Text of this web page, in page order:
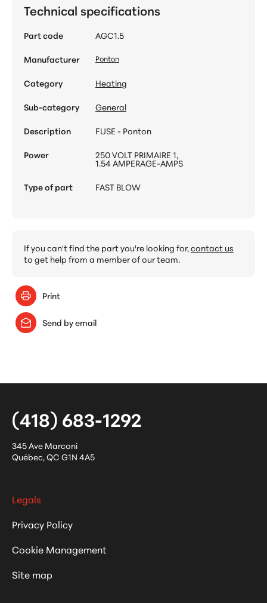
Technical specifications
Part code
AGC1.5
Manufacturer
Ponton
Category
Heating
Sub-category
General
Description
FUSE - Ponton
Power
250 VOLT PRIMAIRE 1,
1.54 AMPERAGE-AMPS
Type of part
FAST BLOW
If you can't find the part you're looking for,contact us
to get help from a member of our team.
Print
Send by email
(418) 683-1292
345 Ave Marconi
Québec,QC G1N 4A5
Legals
Privacy Policy
Cookie Management
Site map